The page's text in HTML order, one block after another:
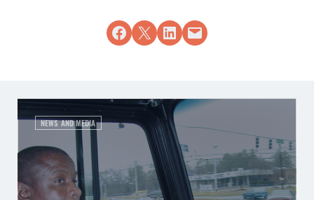
Share on Facebook
Share on X Share on LinkedIn
Email this Page
NEWS AND MEDIA